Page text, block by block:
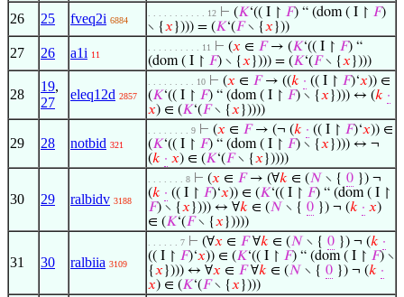
26 25 fveq2i 6884
. . . . . . . . . . . 12 ⊢ (𝐾‘(( I ↾ 𝐹) “ (dom ( I ↾ 𝐹)
∖ {𝑥 }))) = (𝐾‘(𝐹∖ {𝑥 }))
27 26 a1i 11
. . . . . . . . . . 11 ⊢ (𝑥 ∈ 𝐹→ (𝐾‘(( I ↾ 𝐹) “
(dom ( I ↾ 𝐹) ∖ {𝑥 }))) = (𝐾‘(𝐹∖ {𝑥 })))
28
19,
27
eleq12d 2857
. . . . . . . . . 10 ⊢ (𝑥 ∈ 𝐹→ ((𝑘 · (( I ↾ 𝐹)‘𝑥)) ∈
(𝐾‘(( I ↾ 𝐹) “ (dom ( I ↾ 𝐹) ∖ {𝑥 }))) ↔ (𝑘 ·
𝑥) ∈ (𝐾‘(𝐹∖ {𝑥 }))))
29 28 notbid 321
. . . . . . . . 9 ⊢ (𝑥 ∈ 𝐹→ (¬ (𝑘 · (( I ↾ 𝐹)‘𝑥)) ∈
(𝐾‘(( I ↾ 𝐹) “ (dom ( I ↾ 𝐹) ∖ {𝑥 }))) ↔ ¬
(𝑘 · 𝑥) ∈ (𝐾‘(𝐹∖ {𝑥 }))))
30 29 ralbidv 3188
. . . . . . . 8 ⊢ (𝑥 ∈ 𝐹→ (∀𝑘 ∈ (𝑁 ∖ { 0 }) ¬
(𝑘 · (( I ↾ 𝐹)‘𝑥)) ∈ (𝐾‘(( I ↾ 𝐹) “ (dom ( I ↾
𝐹) ∖ {𝑥 }))) ↔ ∀𝑘 ∈ (𝑁 ∖ { 0 }) ¬ (𝑘 · 𝑥)
∈ (𝐾‘(𝐹∖ {𝑥 }))))
31 30 ralbiia 3109
. . . . . . 7 ⊢ (∀𝑥 ∈ 𝐹∀𝑘 ∈ (𝑁 ∖ { 0 }) ¬ (𝑘 ·
(( I ↾ 𝐹)‘𝑥)) ∈ (𝐾‘(( I ↾ 𝐹) “ (dom ( I ↾ 𝐹) ∖
{𝑥 }))) ↔ ∀𝑥 ∈ 𝐹∀𝑘 ∈ (𝑁 ∖ { 0 }) ¬ (𝑘 ·
𝑥) ∈ (𝐾‘(𝐹∖ {𝑥 })))